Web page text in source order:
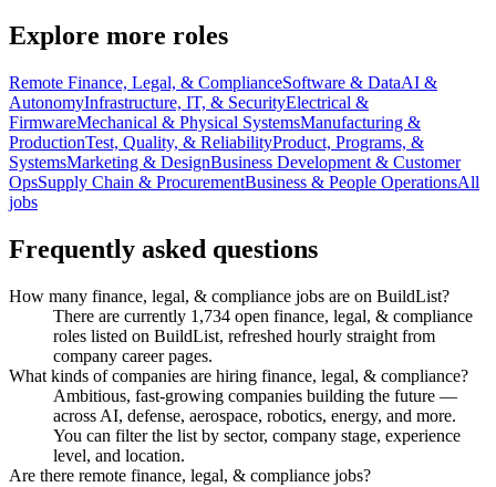
Explore more roles
Remote Finance, Legal, & ComplianceSoftware & DataAI &
AutonomyInfrastructure, IT, & SecurityElectrical &
FirmwareMechanical & Physical SystemsManufacturing &
ProductionTest, Quality, & ReliabilityProduct, Programs, &
SystemsMarketing & DesignBusiness Development & Customer
OpsSupply Chain & ProcurementBusiness & People OperationsAll
jobs
Frequently asked questions
How many finance, legal, & compliance jobs are on BuildList?
There are currently 1,734 open finance, legal, & compliance
roles listed on BuildList, refreshed hourly straight from
company career pages.
What kinds of companies are hiring finance, legal, & compliance?
Ambitious, fast-growing companies building the future —
across AI, defense, aerospace, robotics, energy, and more.
You can filter the list by sector, company stage, experience
level, and location.
Are there remote finance, legal, & compliance jobs?